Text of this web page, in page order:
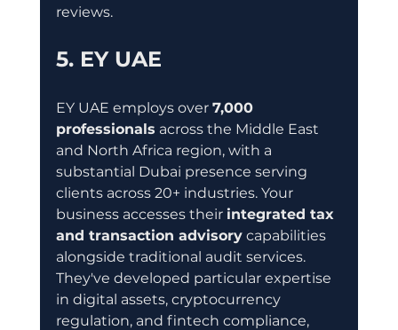
reviews.
5. EY UAE
EY UAE employs over 7,000
professionals across the Middle East
and North Africa region, with a
substantial Dubai presence serving
clients across 20+ industries. Your
business accesses their integrated tax
and transaction advisory capabilities
alongside traditional audit services.
They've developed particular expertise
in digital assets, cryptocurrency
regulation, and fintech compliance,